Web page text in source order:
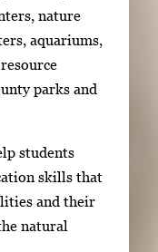
nature
aquariums,
parks and
students
skills that
and their
natural